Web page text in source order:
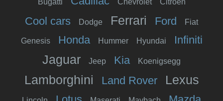
Cool cars Dodge Ferrari Ford Fiat
Genesis Honda Hummer Hyundai Infiniti
Jaguar Jeep Kia Koenigsegg
Lamborghini Land Rover Lexus